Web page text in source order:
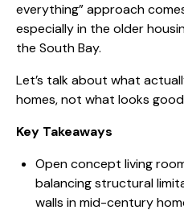
everything” approach
especially in the older
the South Bay.
Let’s talk about what
homes, not what looks
Key Takeaways
Open concept living
balancing structural
walls in mid-century